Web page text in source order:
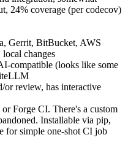
24% coverage (per codecov)
Gerrit, BitBucket, AWS
changes
compatible (looks like some
or review, has interactive
Forge CI. There's a custom
Installable via pip,
for simple one-shot CI job